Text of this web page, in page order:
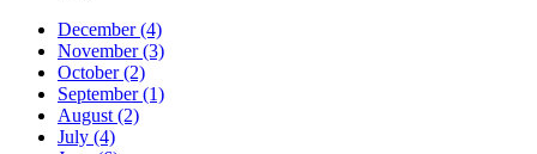
December (4)
November (3)
October (2)
September (1)
August (2)
July (4)